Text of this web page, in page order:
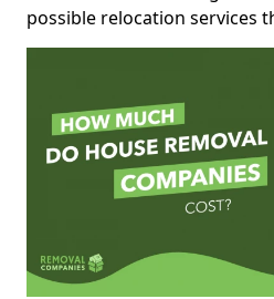
possible relocation services